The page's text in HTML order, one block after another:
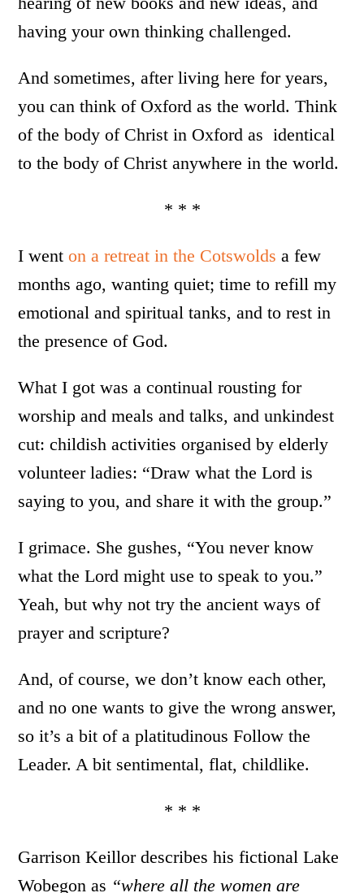
having your own thinking challenged.
And sometimes, after living here for years,
you can think of Oxford as the world. Think
of the body of Christ in Oxford as identical
to the body of Christ anywhere in the world.
* * *
I wenton a retreat in the Cotswolds a few
months ago, wanting quiet; time to refill my
emotional and spiritual tanks, and to rest in
the presence of God.
What I got was a continual rousting for
worship and meals and talks, and unkindest
cut: childish activities organised by elderly
volunteer ladies: “Draw what the Lord is
saying to you, and share it with the group.”
I grimace. She gushes, “You never know
what the Lord might use to speak to you.”
Yeah, but why not try the ancient ways of
prayer and scripture?
And, of course, we don’t know each other,
and no one wants to give the wrong answer,
so it’s a bit of a platitudinous Follow the
Leader. A bit sentimental, flat, childlike.
* * *
Garrison Keillor describes his fictional Lake
Wobegon as “where all the women are